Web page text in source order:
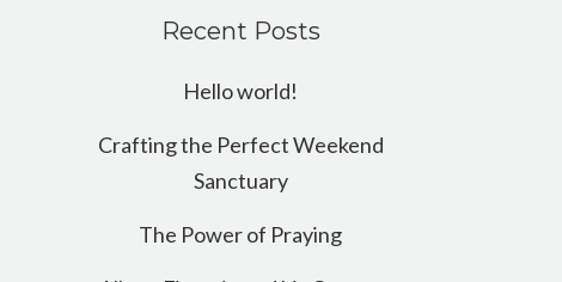
Recent Posts
Hello world!
Crafting the Perfect Weekend
Sanctuary
The Power of Praying